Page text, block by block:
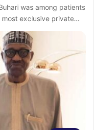
was among patients
most exclusive private…